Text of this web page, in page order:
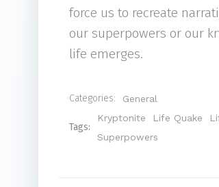
force us to recreate
our superpowers or our
life emerges.
Categories: General
Tags:
Kryptonite Life Quake
Superpowers